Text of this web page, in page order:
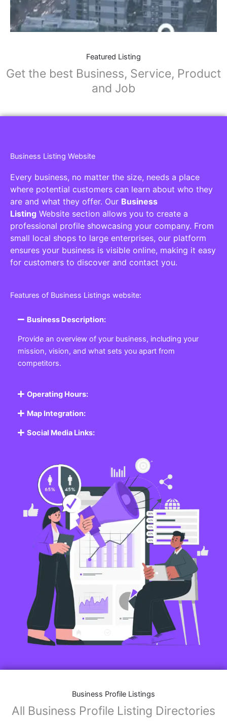
Featured Listing
Get the best Business, Service, Product
and Job
Business Listing Website
Every business, no matter the size, needs a place
where potential customers can learn about who they
are and what they offer. Our Business
Listing Website section allows you to create a
professional profile showcasing your company. From
small local shops to large enterprises, our platform
ensures your business is visible online, making it easy
for customers to discover and contact you.
Features of Business Listings website:
Business Description:
Provide an overview of your business, including your
mission, vision, and what sets you apart from
competitors.
Operating Hours:
Map Integration:
Social Media Links:
Business Profile Listings
All Business Profile Listing Directories